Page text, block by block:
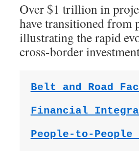
Over $1 trillion in
have transitioned from
illustrating the rapid
cross-border
Belt and Road
Financial
People-to-People